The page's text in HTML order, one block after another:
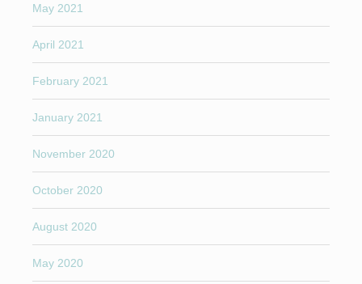
May 2021
April 2021
February 2021
January 2021
November 2020
October 2020
August 2020
May 2020